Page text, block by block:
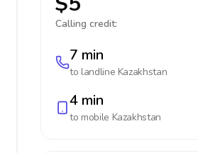
Calling credit:
7 min
to landline Kazakhstan
4 min
to mobile Kazakhstan